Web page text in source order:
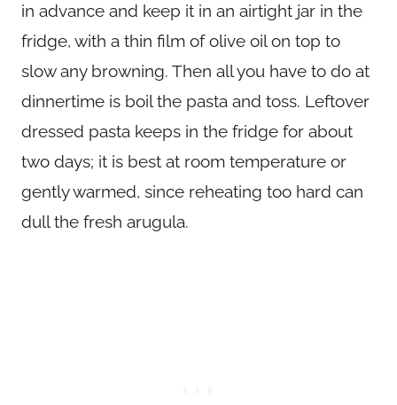
in advance and keep it in an airtight jar in the
fridge, with a thin film of olive oil on top to
slow any browning. Then all you have to do at
dinnertime is boil the pasta and toss. Leftover
dressed pasta keeps in the fridge for about
two days; it is best at room temperature or
gently warmed, since reheating too hard can
dull the fresh arugula.